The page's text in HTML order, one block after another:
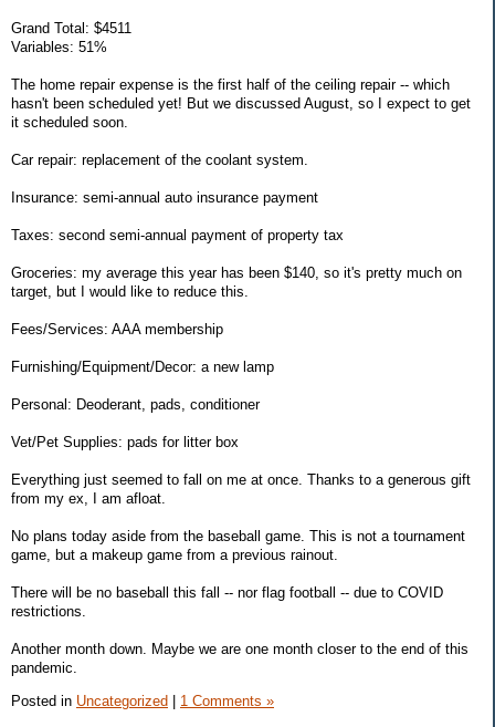
Grand Total: $4511
Variables: 51%
The home repair expense is the first half of the ceiling repair -- which
hasn't been scheduled yet! But we discussed August, so I expect to get
it scheduled soon.
Car repair: replacement of the coolant system.
Insurance: semi-annual auto insurance payment
Taxes: second semi-annual payment of property tax
Groceries: my average this year has been $140, so it's pretty much on
target, but I would like to reduce this.
Fees/Services: AAA membership
Furnishing/Equipment/Decor: a new lamp
Personal: Deoderant, pads, conditioner
Vet/Pet Supplies: pads for litter box
Everything just seemed to fall on me at once. Thanks to a generous gift
from my ex, I am afloat.
No plans today aside from the baseball game. This is not a tournament
game, but a makeup game from a previous rainout.
There will be no baseball this fall -- nor flag football -- due to COVID
restrictions.
Another month down. Maybe we are one month closer to the end of this
pandemic.
Posted in Uncategorized | 1 Comments »